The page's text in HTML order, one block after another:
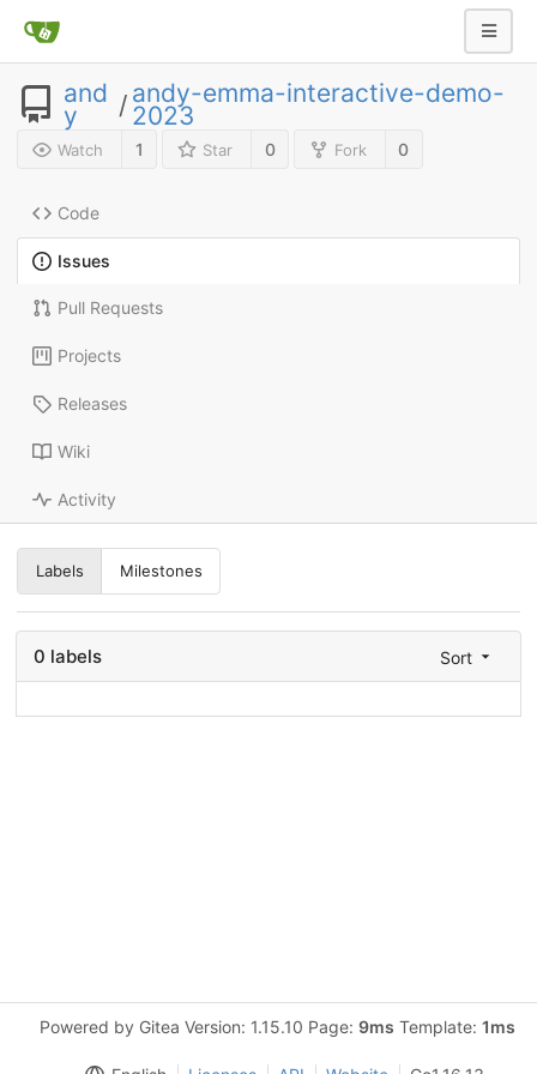
and
y / andy-emma-interactive-demo-
2023
Watch 1 Star 0 Fork 0
Code
Issues
Pull Requests
Projects
Releases
Wiki
Activity
Labels Milestones
0 labels Sort
Powered by Gitea Version: 1.15.10 Page: 9ms Template: 1ms